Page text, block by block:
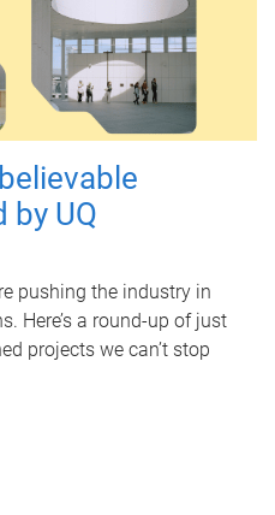
by UQ
pushing the industry in
Here’s a round-up of just
projects we can’t stop